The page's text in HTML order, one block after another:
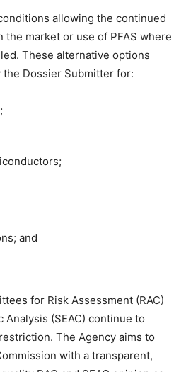
allowing the continued
the market or use of PFAS where
These alternative options
the Dossier Submitter for:
and
for Risk Assessment (RAC)
(SEAC) continue to
The Agency aims to
with a transparent,